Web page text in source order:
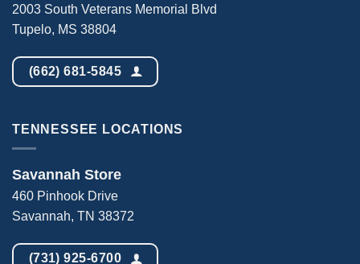
2003 South Veterans Memorial Blvd
Tupelo, MS 38804
(662) 681-5845
TENNESSEE LOCATIONS
Savannah Store
460 Pinhook Drive
Savannah, TN 38372
(731) 925-6700